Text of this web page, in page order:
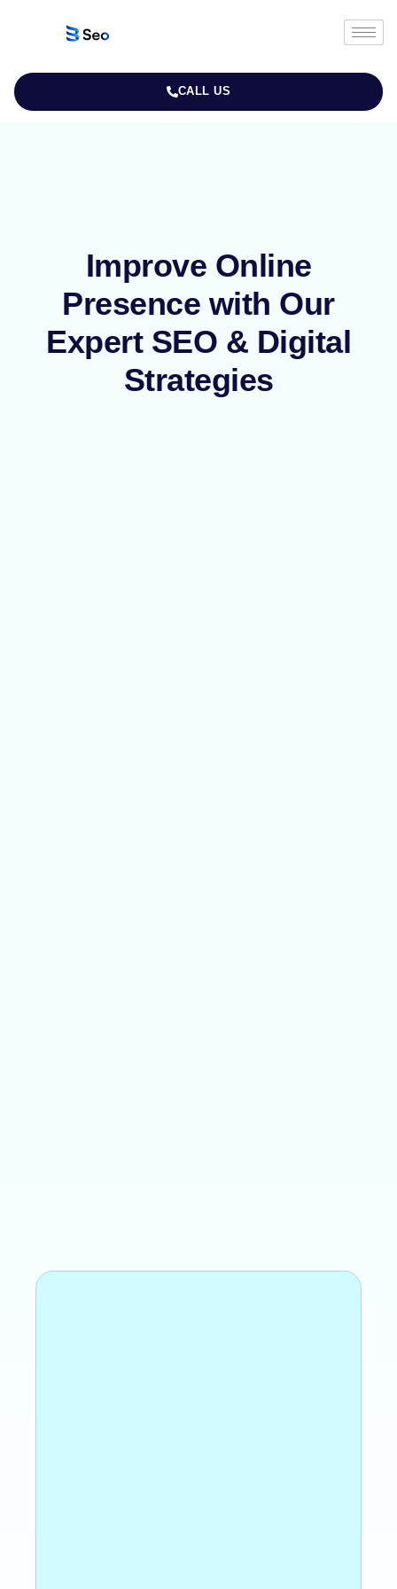
CALL US
Improve Online
Presence with Our
Expert SEO & Digital
Strategies